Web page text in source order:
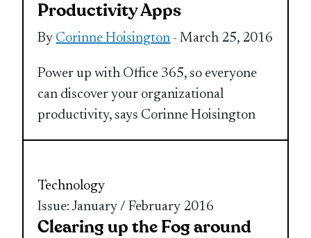
Productivity Apps
By Corinne Hoisington - March 25, 2016
Power up with Office 365, so everyone
can discover your organizational
productivity, says Corinne Hoisington
Technology
Issue: January / February 2016
Clearing up the Fog around